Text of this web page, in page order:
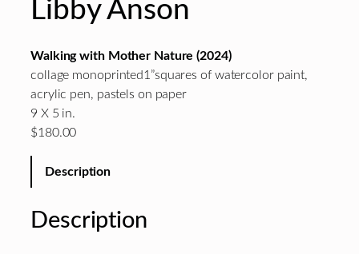
Libby Anson
Walking with Mother Nature (2024)
collage monoprinted1”squares of watercolor paint,
acrylic pen, pastels on paper
9 X 5 in.
$180.00
Description
Description